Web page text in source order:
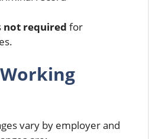
not required for
vary by employer and